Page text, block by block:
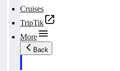
Cruises
TripTik
More
Back